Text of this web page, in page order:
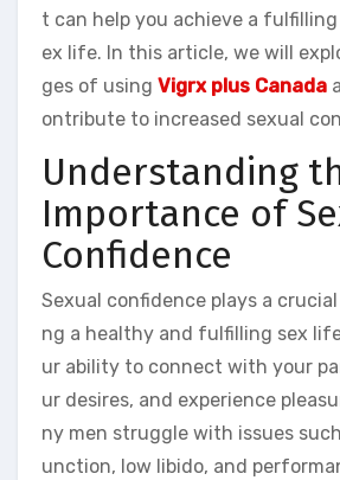
t can help you achieve a
ex life. In this article, we will
ges of using Vigrx plus Canada
ontribute to increased sexual
Understanding
Importance of
Confidence
Sexual confidence plays a
ng a healthy and fulfilling sex
ur ability to connect with your
ur desires, and experience
ny men struggle with issues
unction, low libido, and